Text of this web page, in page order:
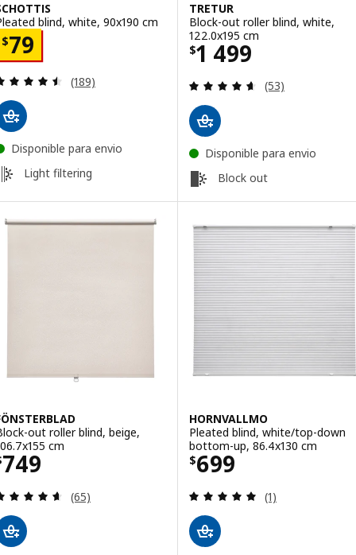
blind, white, 90x190 cm
$79 $ 79
Review: 4.5 out of 5 stars. Total reviews:
(189)
Disponible para envio
Light filtering
TRETUR
Block-out roller blind, white,
122.0x195 cm
$1 499
Price $ 1499
Review: 4.6
(53)
Disponible para envio
Block out
out roller blind, beige,
cm
749$ 749
Review: 4.6 out of 5 stars. Total reviews:
(65)
HORNVALLMO
Pleated blind, white/top-down
bottom-up, 86.4x130 cm
$699
Price $ 699
Review: 5 out
(1)